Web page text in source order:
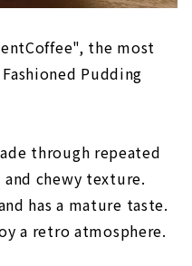
the most
Pudding
through repeated
chewy texture.
has a mature taste.
a retro atmosphere.